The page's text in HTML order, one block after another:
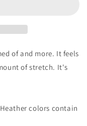
of and more. It feels
of stretch. It's
colors contain